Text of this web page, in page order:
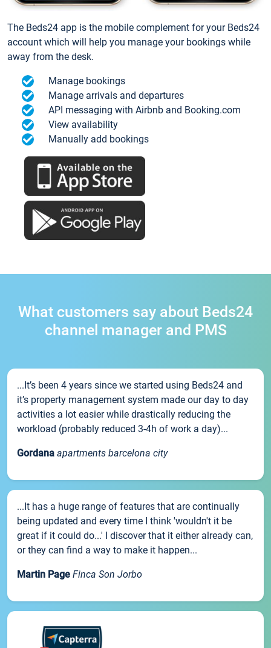
The Beds24 app is the mobile complement for your Beds24
account which will help you manage your bookings while
away from the desk.
Manage bookings
Manage arrivals and departures
API messaging with Airbnb and Booking.com
View availability
Manually add bookings
What customers say about Beds24
channel manager and PMS
...It’s been 4 years since we started using Beds24 and
it’s property management system made our day to day
activities a lot easier while drastically reducing the
workload (probably reduced 3-4h of work a day)...
Gordana apartments barcelona city
...It has a huge range of features that are continually
being updated and every time I think 'wouldn't it be
great if it could do...' I discover that it either already can,
or they can find a way to make it happen...
Martin Page Finca Son Jorbo